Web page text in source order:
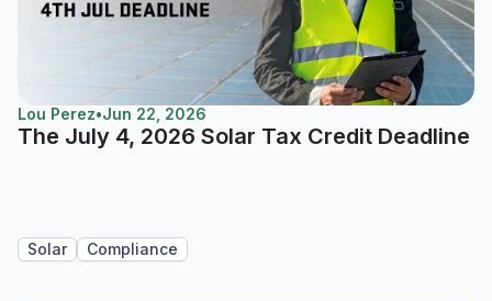
Lou Perez•Jun 22, 2026
The July 4, 2026 Solar Tax Credit Deadline
Solar Compliance